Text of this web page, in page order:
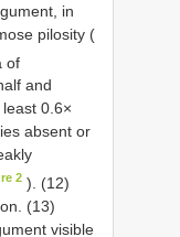
in
pilosity (
of
and
0.6×
absent or
2 ). (12)
(13)
visible